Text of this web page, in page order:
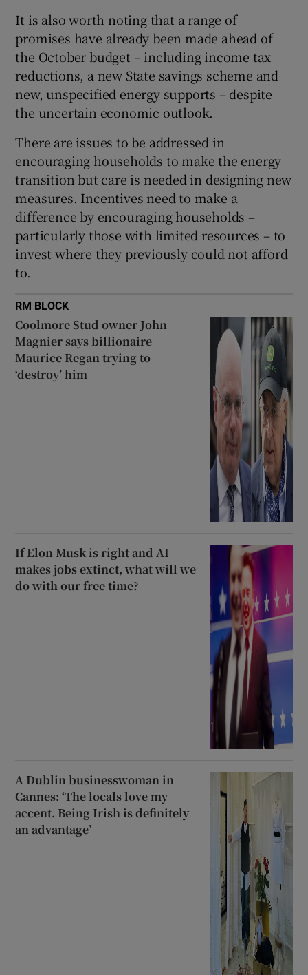
It is also worth noting that a range of
promises have already been made ahead of
the October budget – including income tax
reductions, a new State savings scheme and
new, unspecified energy supports – despite
the uncertain economic outlook.
There are issues to be addressed in
encouraging households to make the energy
transition but care is needed in designing new
measures. Incentives need to make a
difference by encouraging households –
particularly those with limited resources – to
invest where they previously could not afford
to.
RM BLOCK
Coolmore Stud owner John
Magnier says billionaire
Maurice Regan trying to
‘destroy’ him
If Elon Musk is right and AI
makes jobs extinct, what will we
do with our free time?
A Dublin businesswoman in
Cannes: ‘The locals love my
accent. Being Irish is definitely
an advantage’